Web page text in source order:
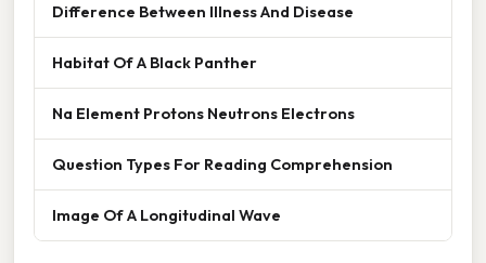
Difference Between Illness And Disease
Habitat Of A Black Panther
Na Element Protons Neutrons Electrons
Question Types For Reading Comprehension
Image Of A Longitudinal Wave